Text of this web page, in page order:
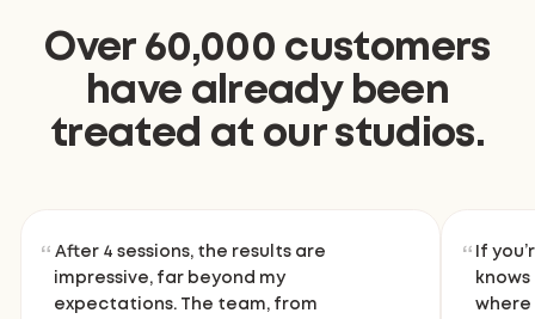
Over 60,000 customers
have already been
treated at our studios.
After 4 sessions, the results are
impressive, far beyond my
expectations. The team, from
If
where